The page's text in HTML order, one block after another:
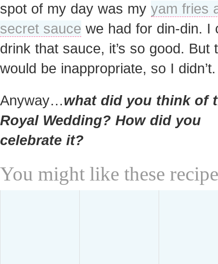
spot of my day was my yam fries
secret sauce we had for din-din. I
drink that sauce, it’s so good. But
would be inappropriate, so I didn’t.
Anyway…what did you think of
Royal Wedding? How did you
celebrate it?
You might like these